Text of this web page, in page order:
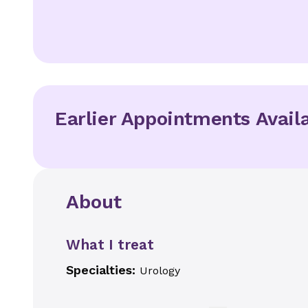
Earlier Appointments
About
What I treat
Specialties: Urology